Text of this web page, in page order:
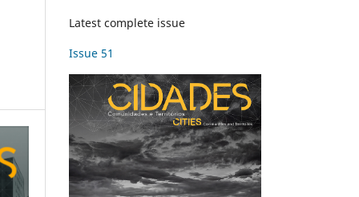
Latest complete issue
Issue 51